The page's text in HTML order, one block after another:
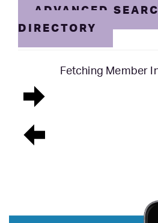
ADVANCED
DIRECTORY
Fetching Member